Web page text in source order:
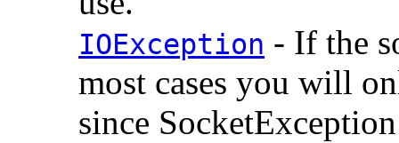
IOException - If the
most cases you will
since